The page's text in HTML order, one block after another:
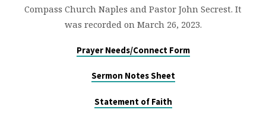
Compass Church Naples and Pastor John Secrest. It
was recorded on March 26, 2023.
Prayer Needs/Connect Form
Sermon Notes Sheet
Statement of Faith